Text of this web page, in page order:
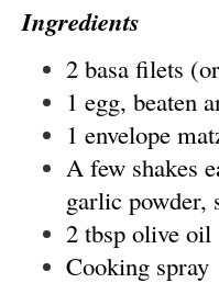
Ingredients
2 basa filets
1 egg, beaten
1 envelope
A few shakes
garlic powder,
2 tbsp olive oil
Cooking spray